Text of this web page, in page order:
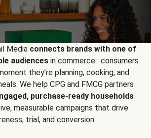
Media connects brands with one of
audiencesin commerce : consumers
they’re planning, cooking, and
We help CPG and FMCG partners
purchase-ready households
measurable campaigns that drive
trial, and conversion.